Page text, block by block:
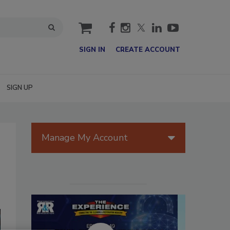
cart
SIGN IN CREATE ACCOUNT
SIGN UP
Manage My Account